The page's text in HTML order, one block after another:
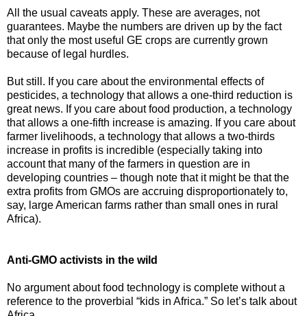
All the usual caveats apply. These are averages, not
guarantees. Maybe the numbers are driven up by the fact
that only the most useful GE crops are currently grown
because of legal hurdles.
But still. If you care about the environmental effects of
pesticides, a technology that allows a one-third reduction is
great news. If you care about food production, a technology
that allows a one-fifth increase is amazing. If you care about
farmer livelihoods, a technology that allows a two-thirds
increase in profits is incredible (especially taking into
account that many of the farmers in question are in
developing countries – though note that it might be that the
extra profits from GMOs are accruing disproportionately to,
say, large American farms rather than small ones in rural
Africa).
Anti-GMO activists in the wild
No argument about food technology is complete without a
reference to the proverbial “kids in Africa.” So let’s talk about